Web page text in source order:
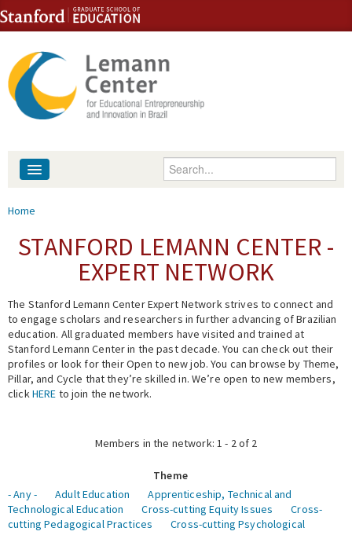
Skip to content
Skip to navigation
Enter your keywords
People
Events
Fellowship Programs
Expert Network
You are here
Home
STANFORD LEMANN CENTER -
EXPERT NETWORK
The Stanford Lemann Center Expert Network strives to connect and
to engage scholars and researchers in further advancing of Brazilian
education. All graduated members have visited and trained at
Stanford Lemann Center in the past decade. You can check out their
profiles or look for their Open to new job. You can browse by Theme,
Pillar, and Cycle that they’re skilled in. We’re open to new members,
clickHERE to join the network.
Members in the network: 1 - 2 of 2
Theme
- Any -
Adult Education
Apprenticeship, Technical and
Technological Education
Cross-cutting Equity Issues
Cross-
cutting Pedagogical Practices
Cross-cutting Psychological